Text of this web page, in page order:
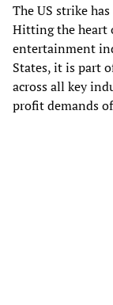
The US strike
Hitting the heart
entertainment
States, it is part
across all key
profit demands